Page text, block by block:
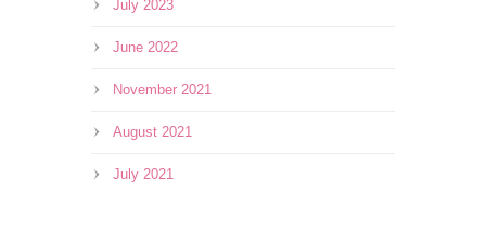
July 2023
June 2022
November 2021
August 2021
July 2021